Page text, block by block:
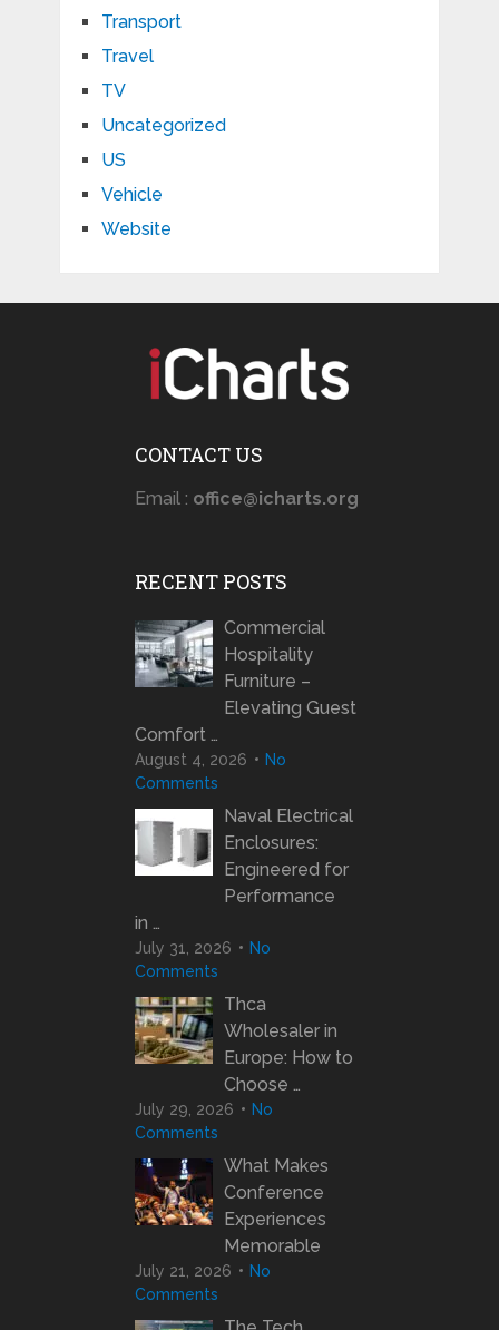
Transport
Travel
TV
Uncategorized
US
Vehicle
Website
CONTACT US
Email : office@icharts.org
RECENT POSTS
Commercial
Hospitality
Furniture –
Elevating Guest
Comfort …
August 4, 2026
No
Comments
Naval Electrical
Enclosures:
Engineered for
Performance
in …
July 31, 2026
No
Comments
Thca
Wholesaler in
Europe: How to
Choose …
July 29, 2026
No
Comments
What Makes
Conference
Experiences
Memorable
July 21, 2026
No
Comments